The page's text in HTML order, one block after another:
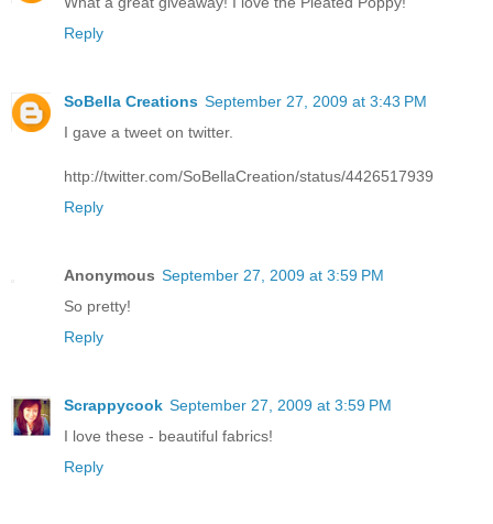
Reply
SoBella Creations September 27, 2009 at 3:43 PM
I gave a tweet on twitter.
http://twitter.com/SoBellaCreation/status/4426517939
Reply
Anonymous September 27, 2009 at 3:59 PM
So pretty!
Reply
Scrappycook September 27, 2009 at 3:59 PM
I love these - beautiful fabrics!
Reply